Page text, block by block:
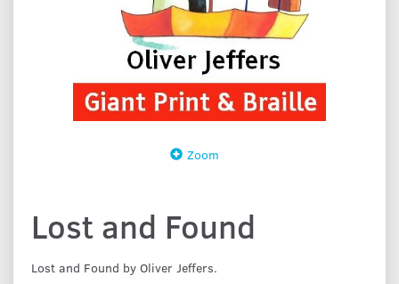
Zoom
Lost and Found
Lost and Found by Oliver Jeffers.